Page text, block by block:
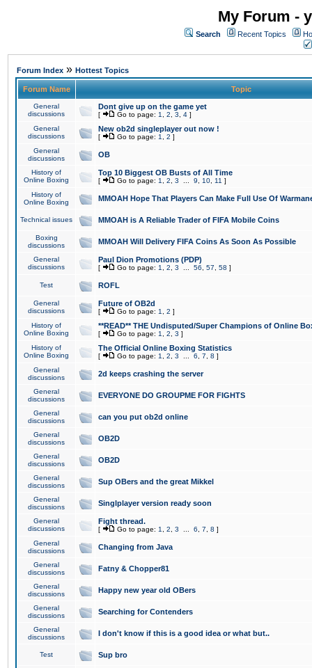
My Forum -
Search Recent Topics
Forum Index » Hottest Topics
Forum Name Topic
General
discussions
Dont give up on the game yet
[ Go to page: 1 2 3 4 ]
General
discussions
New ob2d singleplayer out now !
[ Go to page: 1 2 ]
General
discussions
OB
History of
Online Boxing
Top 10 Biggest OB Busts of All Time
[ Go to page: 1 2 3 9 10 11 ]
History of
Online Boxing
MMOAH Hope That Players Can Make Full Use Of
Technical issues MMOAH is A Reliable Trader of FIFA Mobile Coins
Boxing
discussions
MMOAH Will Delivery FIFA Coins As Soon As Possible
General
discussions
Paul Dion Promotions (PDP)
[ Go to page: 1 2 3 56 57 58 ]
Test ROFL
General
discussions
Future of OB2d
[ Go to page: 1 2 ]
History of
Online Boxing
**READ** THE Undisputed/Super Champions of Online
[ Go to page: 1 2 3 ]
History of
Online Boxing
The Official Online Boxing Statistics
[ Go to page: 1 2 3 6 7 8 ]
General
discussions
2d keeps crashing the server
General
discussions
EVERYONE DO GROUPME FOR FIGHTS
General
discussions
can you put ob2d online
General
discussions
OB2D
General
discussions
OB2D
General
discussions
Sup OBers and the great Mikkel
General
discussions
Singlplayer version ready soon
General
discussions
Fight thread.
[ Go to page: 1 2 3 6 7 8 ]
General
discussions
Changing from Java
General
discussions
Fatny & Chopper81
General
discussions
Happy new year old OBers
General
discussions
Searching for Contenders
General
discussions
I don't know if this is a good idea or what but..
Test Sup bro